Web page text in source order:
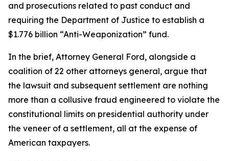
and prosecutions related to past conduct and
requiring the Department of Justice to establish a
$1.776 billion “Anti-Weaponization” fund.
In the brief, Attorney General Ford, alongside a
coalition of 22 other attorneys general, argue that
the lawsuit and subsequent settlement are nothing
more than a collusive fraud engineered to violate the
constitutional limits on presidential authority under
the veneer of a settlement, all at the expense of
American taxpayers.